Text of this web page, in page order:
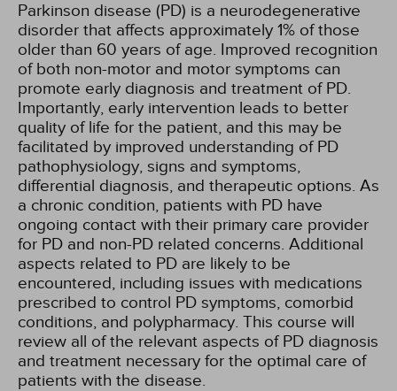
Parkinson disease (PD) is a neurodegenerative
disorder that affects approximately 1% of those
older than 60 years of age. Improved recognition
of both non-motor and motor symptoms can
promote early diagnosis and treatment of PD.
Importantly, early intervention leads to better
quality of life for the patient, and this may be
facilitated by improved understanding of PD
pathophysiology, signs and symptoms,
differential diagnosis, and therapeutic options. As
a chronic condition, patients with PD have
ongoing contact with their primary care provider
for PD and non-PD related concerns. Additional
aspects related to PD are likely to be
encountered, including issues with medications
prescribed to control PD symptoms, comorbid
conditions, and polypharmacy. This course will
review all of the relevant aspects of PD diagnosis
and treatment necessary for the optimal care of
patients with the disease.